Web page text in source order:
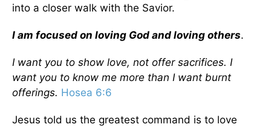
into a closer walk with the Savior.
I am focused on loving God and loving others.
I want you to show love, not offer sacrifices. I
want you to know me more than I want burnt
offerings. Hosea 6:6
Jesus told us the greatest command is to love